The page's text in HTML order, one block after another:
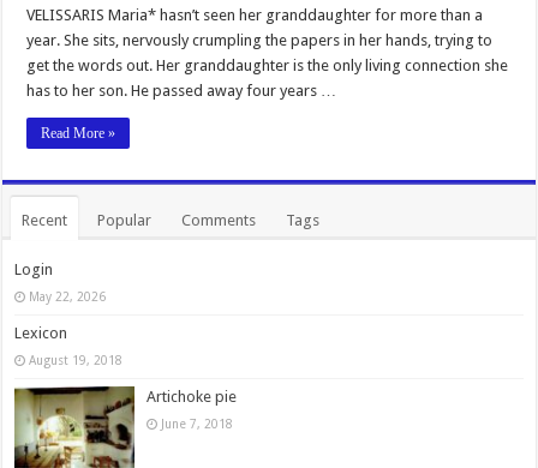
VELISSARIS Maria* hasn’t seen her granddaughter for more than a
year. She sits, nervously crumpling the papers in her hands, trying to
get the words out. Her granddaughter is the only living connection she
has to her son. He passed away four years …
Read More »
Recent Popular Comments Tags
Login
May 22, 2026
Lexicon
August 19, 2018
Artichoke pie
June 7, 2018